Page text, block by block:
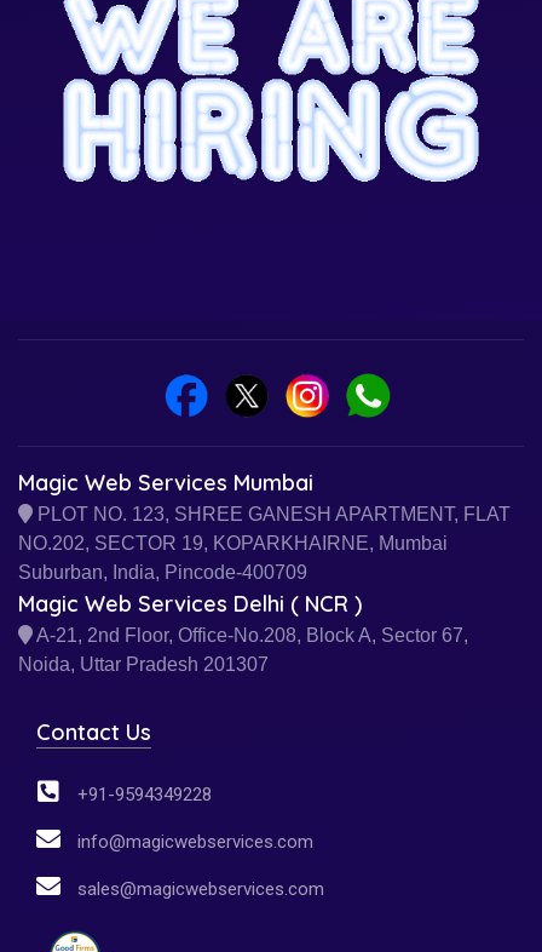
Magic Web Services Mumbai
PLOT NO. 123, SHREE GANESH APARTMENT, FLAT
NO.202, SECTOR 19, KOPARKHAIRNE, Mumbai
Suburban, India, Pincode-400709
Magic Web Services Delhi ( NCR )
A-21, 2nd Floor, Office-No.208, Block A, Sector 67,
Noida, Uttar Pradesh 201307
Contact Us
+91-9594349228
info@magicwebservices.com
sales@magicwebservices.com